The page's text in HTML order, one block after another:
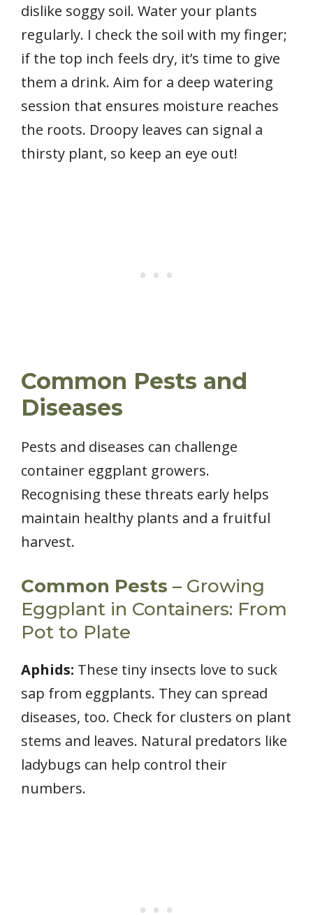
dislike soggy soil. Water your plants
regularly. I check the soil with my finger;
if the top inch feels dry, it’s time to give
them a drink. Aim for a deep watering
session that ensures moisture reaches
the roots. Droopy leaves can signal a
thirsty plant, so keep an eye out!
Common Pests and
Diseases
Pests and diseases can challenge
container eggplant growers.
Recognising these threats early helps
maintain healthy plants and a fruitful
harvest.
Common Pests – Growing
Eggplant in Containers: From
Pot to Plate
Aphids: These tiny insects love to suck
sap from eggplants. They can spread
diseases, too. Check for clusters on plant
stems and leaves. Natural predators like
ladybugs can help control their
numbers.